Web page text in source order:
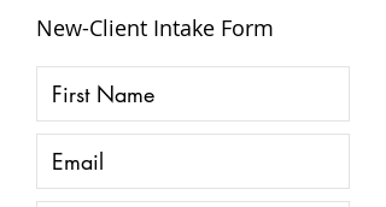
New-Client Intake Form